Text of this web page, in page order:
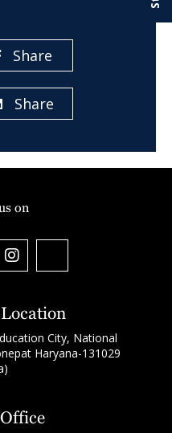
Share
Share
City, National
Haryana-131029
on